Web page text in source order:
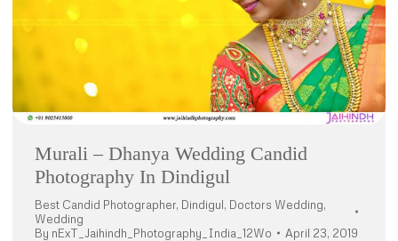
Murali – Dhanya Wedding Candid
Photography In Dindigul
Best Candid Photographer, Dindigul, Doctors Wedding,
Wedding
By nExT_Jaihindh_Photography_India_12Wo April 23, 2019